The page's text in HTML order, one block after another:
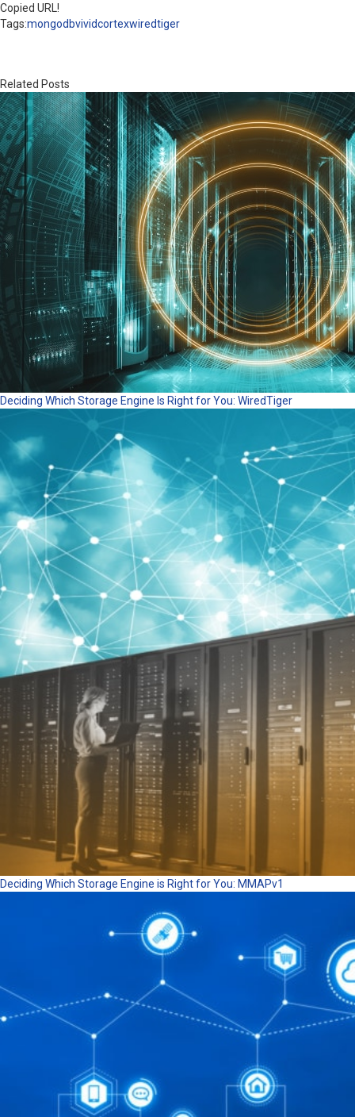
Copied URL!
Tags:mongodbvividcortexwiredtiger
Related Posts
Deciding Which Storage Engine Is Right for You: WiredTiger
Deciding Which Storage Engine is Right for You: MMAPv1